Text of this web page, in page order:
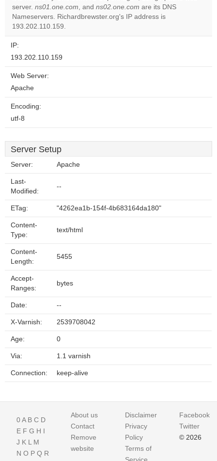
Do you
own this
server. ns01.one.com, and ns02.one.com are its DNS
Nameservers. Richardbrewster.org's IP address is
193.202.110.159.
IP:
193.202.110.159
Web Server:
Apache
Encoding:
utf-8
Server Setup
Server: Apache
Last-
Modified:
--
ETag: "4262ea1b-154f-4b683164da180"
Content-
Type:
text/html
Content-
Length:
5455
Accept-
Ranges:
bytes
Date: --
X-Varnish: 2539708042
Age: 0
Via: 1.1 varnish
Connection: keep-alive
0A B C D
E F G H I
J K L M
N O P Q R
About us
Contact
Remove
website
Disclaimer
Privacy
Policy
Terms of
Facebook
Twitter
© 2026